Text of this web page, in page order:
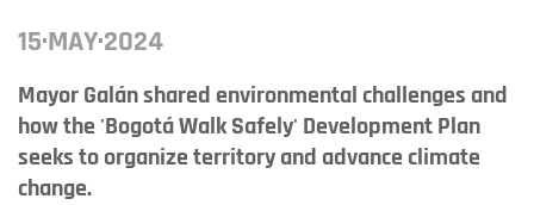
15·MAY·2024
Mayor Galán shared environmental challenges and
how the 'Bogotá Walk Safely' Development Plan
seeks to organize territory and advance climate
change.